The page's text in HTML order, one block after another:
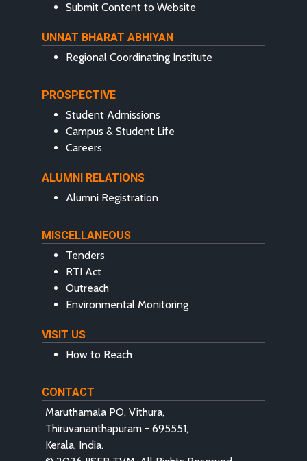
Submit Content to Website
UNNAT BHARAT ABHIYAN
Regional Coordinating Institute
PROSPECTIVE
Student Admissions
Campus & Student Life
Careers
ALUMNI RELATIONS
Alumni Registration
MISCELLANEOUS
Tenders
RTI Act
Outreach
Environmental Monitoring
VISIT US
How to Reach
CONTACT
Maruthamala PO, Vithura,
Thiruvananthapuram - 695551,
Kerala, India.